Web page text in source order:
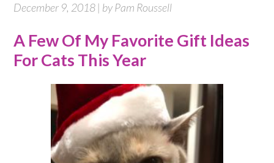
December 9, 2018 | by Pam Roussell
A Few Of My Favorite Gift Ideas
For Cats This Year